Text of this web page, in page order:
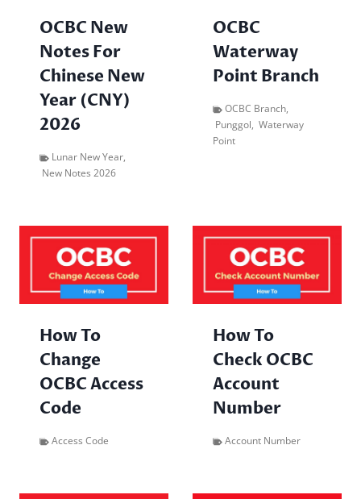
OCBC New
Notes For
Chinese New
Year (CNY)
2026
Lunar New Year,
New Notes 2026
OCBC
Waterway
Point Branch
OCBC Branch,
Punggol, Waterway
Point
How To
Change
OCBC Access
Code
Access Code
How To
Check OCBC
Account
Number
Account Number